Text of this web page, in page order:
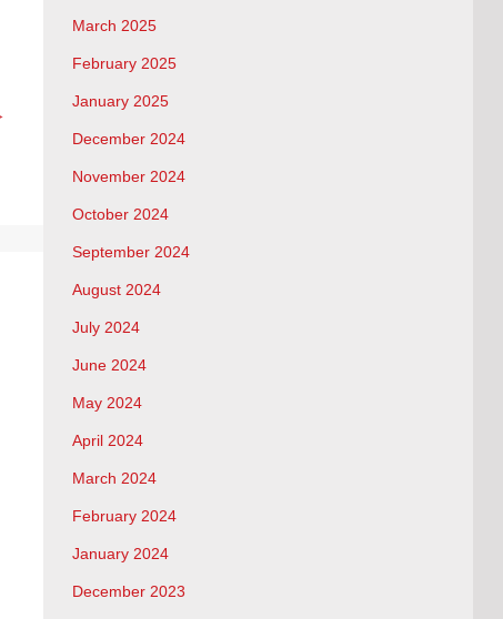
March 2025
February 2025
January 2025
December 2024
November 2024
October 2024
September 2024
August 2024
July 2024
June 2024
May 2024
April 2024
March 2024
February 2024
January 2024
December 2023